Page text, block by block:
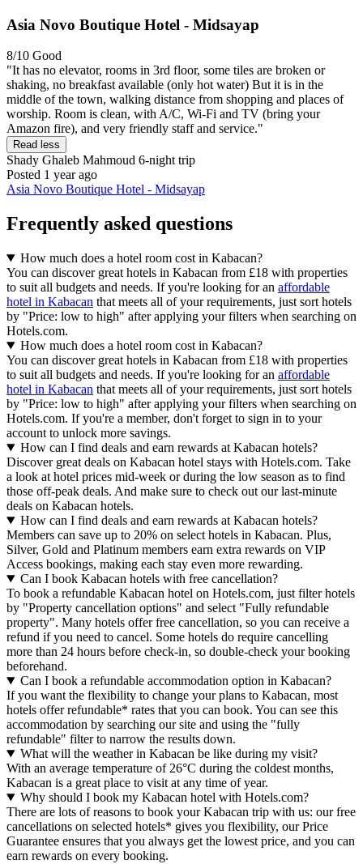
Asia Novo Boutique Hotel - Midsayap
8/10 Good
"It has no elevator, rooms in 3rd floor, some tiles are broken or
shaking, no breakfast available (only hot water) But it is in the
middle of the town, walking distance from shopping and places of
worship. Room is clean, with A/C, Wi-Fi and TV (bring your
Amazon fire), and very friendly staff and service."
Read less
Shady Ghaleb Mahmoud 6-night trip
Posted 1 year ago
Asia Novo Boutique Hotel - Midsayap
Frequently asked questions
How much does a hotel room cost in Kabacan?
You can discover great hotels in Kabacan from £18 with properties
to suit all budgets and needs. If you're looking for an affordable
hotel in Kabacan that meets all of your requirements, just sort hotels
by "Price: low to high" after applying your filters when searching on
Hotels.com.
How much does a hotel room cost in Kabacan?
You can discover great hotels in Kabacan from £18 with properties
to suit all budgets and needs. If you're looking for an affordable
hotel in Kabacan that meets all of your requirements, just sort hotels
by "Price: low to high" after applying your filters when searching on
Hotels.com. If you're a member, don't forget to sign in to your
account to unlock more savings.
How can I find deals and earn rewards at Kabacan hotels?
Discover great deals on Kabacan hotel stays with Hotels.com. Take
a look at hotel prices mid-week or during the low season as to find
those off-peak deals. And make sure to check out our last-minute
deals on Kabacan hotels.
How can I find deals and earn rewards at Kabacan hotels?
Members can save up to 20% on select hotels in Kabacan. Plus,
Silver, Gold and Platinum members earn extra rewards on VIP
Access bookings, making each stay even more rewarding.
Can I book Kabacan hotels with free cancellation?
To book a refundable Kabacan hotel on Hotels.com, just filter hotels
by "Property cancellation options" and select "Fully refundable
property". Many hotels offer free cancellation, so you can receive a
refund if you need to cancel. Some hotels do require cancelling
more than 24 hours before check-in, so double-check your booking
beforehand.
Can I book a refundable accommodation option in Kabacan?
If you want the flexibility to change your plans to Kabacan, most
hotels offer refundable* rates that you can book. You can see this
accommodation by searching our site and using the "fully
refundable" filter to narrow the results down.
What will the weather in Kabacan be like during my visit?
With an average temperature of 26°C during the coldest months,
Kabacan is a great place to visit at any time of year.
Why should I book my Kabacan hotel with Hotels.com?
There are lots of reasons to book your Kabacan trip with us: our free
cancellations on selected hotels* gives you flexibility, our Price
Guarantee ensures that you always get the lowest price, and you can
earn rewards on every booking.